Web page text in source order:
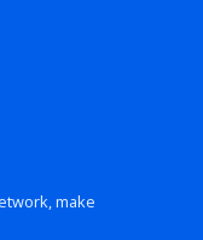
make